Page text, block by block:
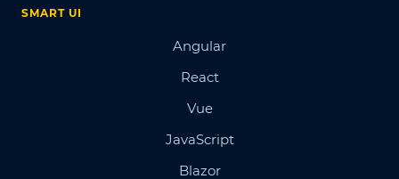
SMART UI
Angular
React
Vue
JavaScript
Blazor